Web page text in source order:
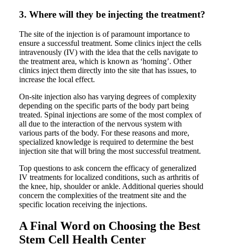
3. Where will they be injecting the treatment?
The site of the injection is of paramount importance to
ensure a successful treatment. Some clinics inject the cells
intravenously (IV) with the idea that the cells navigate to
the treatment area, which is known as ‘homing’. Other
clinics inject them directly into the site that has issues, to
increase the local effect.
On-site injection also has varying degrees of complexity
depending on the specific parts of the body part being
treated. Spinal injections are some of the most complex of
all due to the interaction of the nervous system with
various parts of the body. For these reasons and more,
specialized knowledge is required to determine the best
injection site that will bring the most successful treatment.
Top questions to ask concern the efficacy of generalized
IV treatments for localized conditions, such as arthritis of
the knee, hip, shoulder or ankle. Additional queries should
concern the complexities of the treatment site and the
specific location receiving the injections.
A Final Word on Choosing the Best
Stem Cell Health Center